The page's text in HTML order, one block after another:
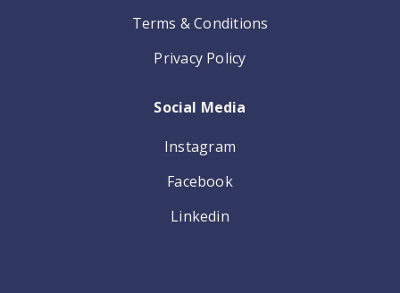
Terms & Conditions
Privacy Policy
Social Media
Instagram
Facebook
Linkedin